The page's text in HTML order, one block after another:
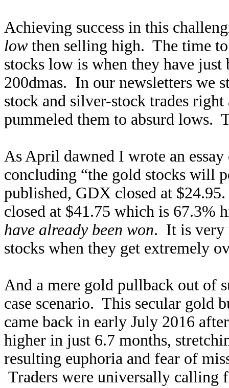
Achieving success in this
low then selling high. The time
stocks low is when they have
200dmas. In our newsletters we
stock and silver-stock trades
pummeled them to absurd lows.
As April dawned I wrote an
concluding “the gold stocks will
published, GDX closed at
closed at $41.75 which is 67.3%
have already been won. It is very
stocks when they get extremely
And a mere gold pullback out of
case scenario. This secular gold
came back in early July 2016
higher in just 6.7 months,
resulting euphoria and fear of
Traders were universally calling